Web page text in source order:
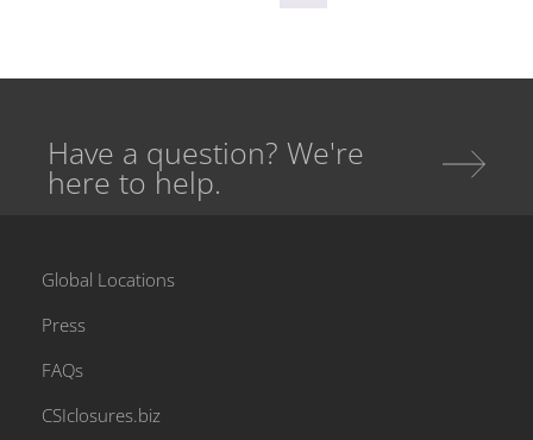
Have a question? We're
here to help.
Global Locations
Press
FAQs
CSIclosures.biz